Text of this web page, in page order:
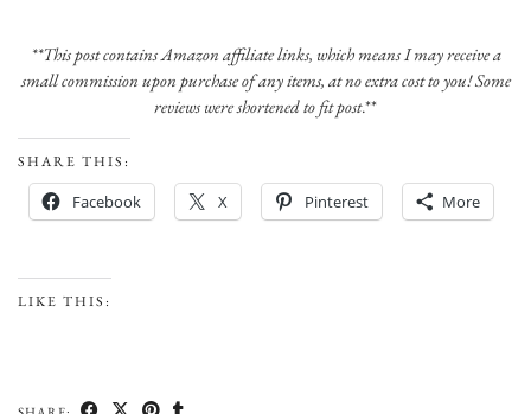
**This post contains Amazon affiliate links, which means I may receive a
small commission upon purchase of any items, at no extra cost to you! Some
reviews were shortened to fit post.**
SHARE THIS:
Facebook X Pinterest More
LIKE THIS: